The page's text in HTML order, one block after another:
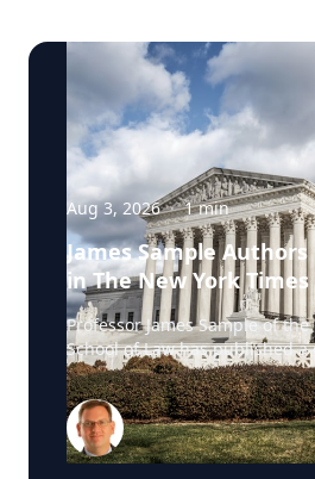
Aug 3, 2026 · 1min
James Sample Authors
in The New York Times
Professor James Sample of
School of Law has published a guest essay in The
New York Times examining a
case that could reshape how
Eighth Amendment’s Excessive
the essay, Sample analyzes
case involving an Alaska pilot